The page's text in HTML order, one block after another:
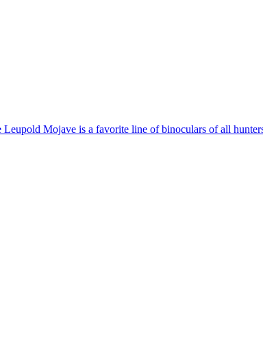
Leupold Mojave is a favorite line of binoculars of all